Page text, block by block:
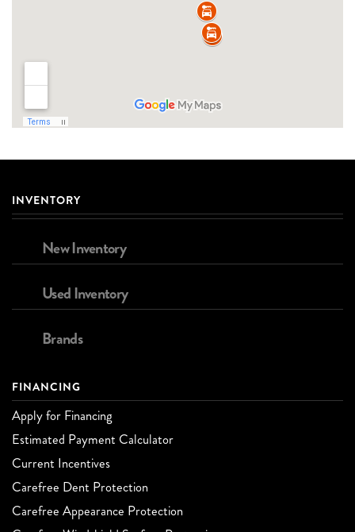
INVENTORY
New Inventory
Used Inventory
Brands
FINANCING
Apply for Financing
Estimated Payment Calculator
Current Incentives
Carefree Dent Protection
Carefree Appearance Protection